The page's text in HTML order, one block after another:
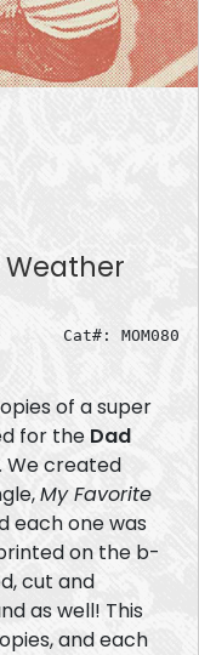
Weather
Cat#: MOM080
of a super
for the Dad
. We created
My Favorite
each one was
on the b-
cut and
as well! This
and each